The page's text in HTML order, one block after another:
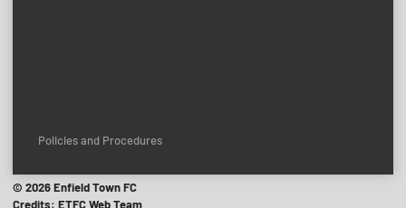
Policies and Procedures
© 2026 Enfield Town FC
Credits: ETFC Web Team